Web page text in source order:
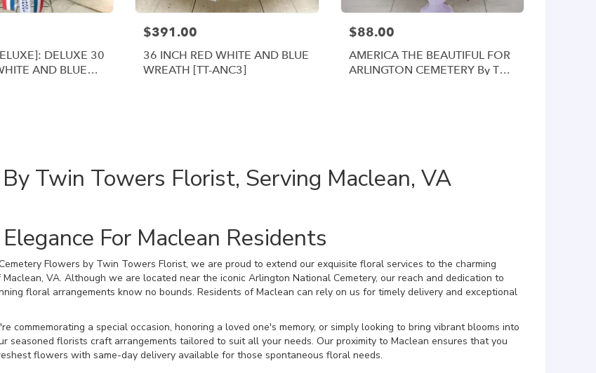
DELUXE 30
AND BLUE
$391.00
36 INCH RED WHITE AND BLUE
WREATH [TT-ANC3]
$88.00
AMERICA THE BEAUTIFUL FOR
ARLINGTON CEMETERY By Twin
Twin Towers Florist, Serving Maclean, VA
For Maclean Residents
Flowers by Twin Towers Florist, we are proud to extend our exquisite floral services to the charming
Maclean, VA. Although we are located near the iconic Arlington National Cemetery, our reach and dedication to
floral arrangements know no bounds. Residents of Maclean can rely on us for timely delivery and exceptional
commemorating a special occasion, honoring a loved one's memory, or simply looking to bring vibrant blooms into
seasoned florists craft arrangements tailored to suit all your needs. Our proximity to Maclean ensures that you
flowers with same-day delivery available for those spontaneous floral needs.